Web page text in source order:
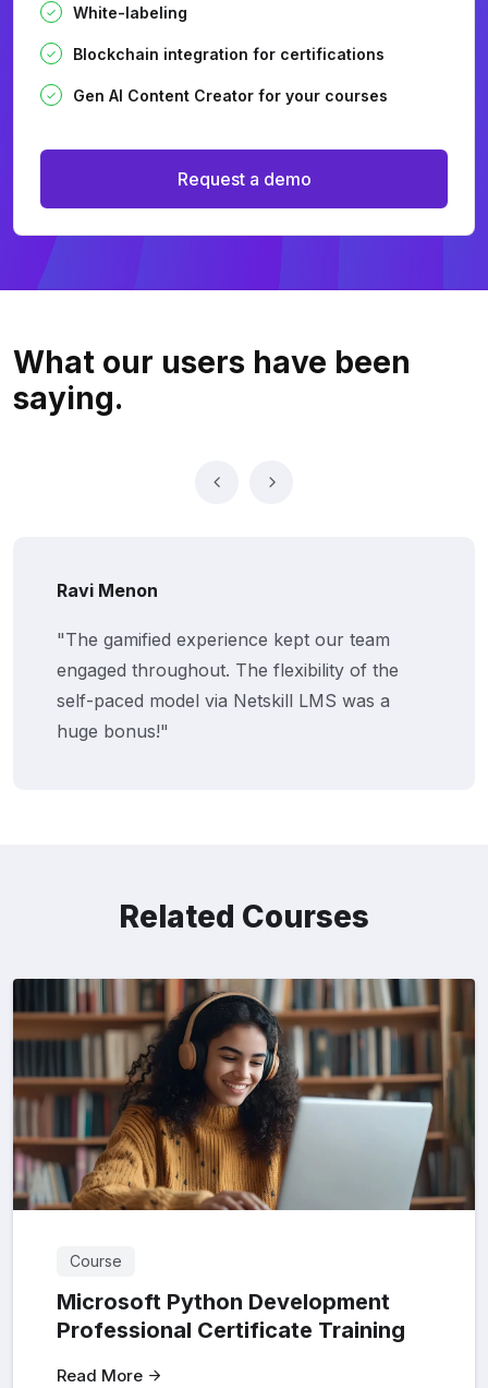
White-labeling
Blockchain integration for certifications
Gen AI Content Creator for your courses
Request a demo
What our users have been
saying.
Ravi Menon
"The gamified experience kept our team
engaged throughout. The flexibility of the
self-paced model via Netskill LMS was a
huge bonus!"
Related Courses
Course
Microsoft Python Development
Professional Certificate Training
Read More